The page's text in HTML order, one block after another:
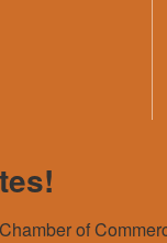
of